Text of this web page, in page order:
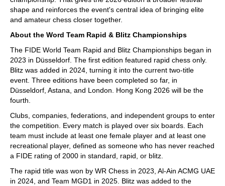
shape and reinforces the event's central idea of bringing elite
and amateur chess closer together.
About the Word Team Rapid & Blitz Championships
The FIDE World Team Rapid and Blitz Championships began in
2023 in Düsseldorf. The first edition featured rapid chess only.
Blitz was added in 2024, turning it into the current two-title
event. Three editions have been completed so far, in
Düsseldorf, Astana, and London. Hong Kong 2026 will be the
fourth.
Clubs, companies, federations, and independent groups to enter
the competition. Every match is played over six boards. Each
team must include at least one female player and at least one
recreational player, defined as someone who has never reached
a FIDE rating of 2000 in standard, rapid, or blitz.
The rapid title was won by WR Chess in 2023, Al-Ain ACMG UAE
in 2024, and Team MGD1 in 2025. Blitz was added to the